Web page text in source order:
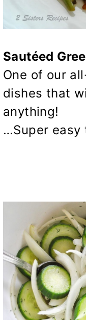
Sautéed
One of our
dishes that
anything!
…Super easy